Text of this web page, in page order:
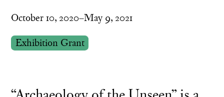
October 10, 2020–May 9, 2021
Exhibition Grant